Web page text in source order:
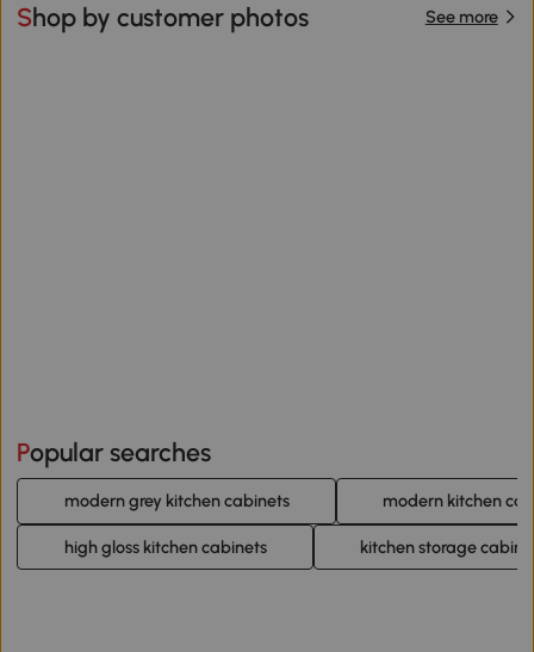
Shop by customer photos See more
Popular searches
modern grey kitchen cabinets modern kitchen
high gloss kitchen cabinets kitchen storage